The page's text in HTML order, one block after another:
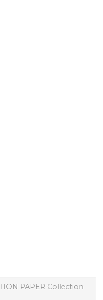
PAPER Collection